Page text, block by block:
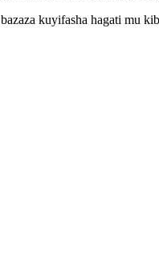
kuyifasha hagati mu